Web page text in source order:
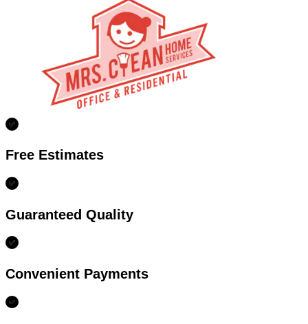
Free Estimates
Guaranteed Quality
Convenient Payments